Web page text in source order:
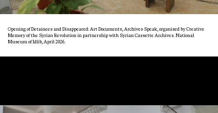
Opening of Detainees and Disappeared: Art Documents, Archives Speak, organised by Creative
Memory of the Syrian Revolution in partnership with Syrian Cassette Archives. National
Museum of Idlib, April 2026.